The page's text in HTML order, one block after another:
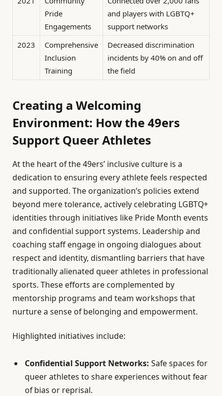
Pride
Engagements
and players with LGBTQ+
support networks
2023
Comprehensive
Inclusion
Training
Decreased discrimination
incidents by 40% on and off
the field
Creating a Welcoming
Environment: How the 49ers
Support Queer Athletes
At the heart of the 49ers’ inclusive culture is a
dedication to ensuring every athlete feels respected
and supported. The organization’s policies extend
beyond mere tolerance, actively celebrating LGBTQ+
identities through initiatives like Pride Month events
and confidential support systems. Leadership and
coaching staff engage in ongoing dialogues about
respect and identity, dismantling barriers that have
traditionally alienated queer athletes in professional
sports. These efforts are complemented by
mentorship programs and team workshops that
nurture a sense of belonging and empowerment.
Highlighted initiatives include:
Confidential Support Networks: Safe spaces for
queer athletes to share experiences without fear
of bias or reprisal.